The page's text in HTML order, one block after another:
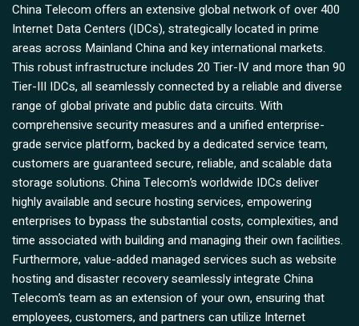
China Telecom offers an extensive global network of over 400
Internet Data Centers (IDCs), strategically located in prime
areas across Mainland China and key international markets.
This robust infrastructure includes 20 Tier-IV and more than 90
Tier-III IDCs, all seamlessly connected by a reliable and diverse
range of global private and public data circuits. With
comprehensive security measures and a unified enterprise-
grade service platform, backed by a dedicated service team,
customers are guaranteed secure, reliable, and scalable data
storage solutions. China Telecom’s worldwide IDCs deliver
highly available and secure hosting services, empowering
enterprises to bypass the substantial costs, complexities, and
time associated with building and managing their own facilities.
Furthermore, value-added managed services such as website
hosting and disaster recovery seamlessly integrate China
Telecom’s team as an extension of your own, ensuring that
employees, customers, and partners can utilize Internet